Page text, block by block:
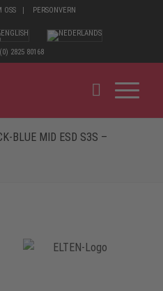
OSS PERSONVERN
2825 80168
BLUE MID ESD S3S –